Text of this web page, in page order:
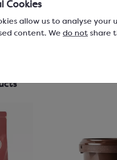
Cookies
allow us to analyse
content. We do not share
View